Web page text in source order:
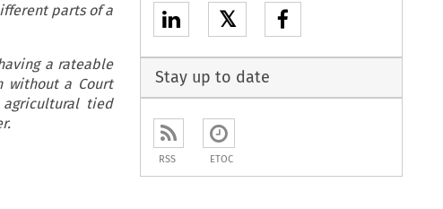
parts of a
a rateable
without a Court
tied
𝕏
Stay up to date
RSS ETOC